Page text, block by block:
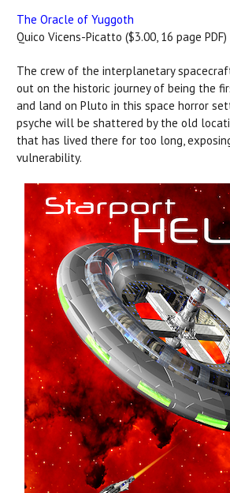
The Oracle of Yuggoth
Quico Vicens-Picatto ($3.00, 16 page PDF)
The crew of the interplanetary
out on the historic journey of being the
and land on Pluto in this space horror
psyche will be shattered by the old
that has lived there for too long,
vulnerability.